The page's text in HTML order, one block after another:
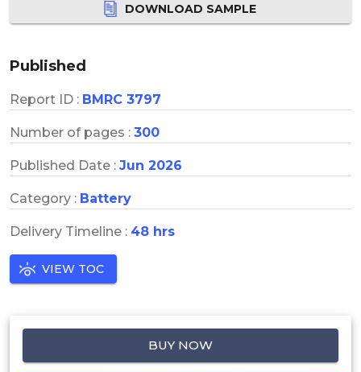
DOWNLOAD SAMPLE
Published
Report ID : BMRC 3797
Number of pages : 300
Published Date : Jun 2026
Category : Battery
Delivery Timeline : 48 hrs
VIEW TOC
BUY NOW